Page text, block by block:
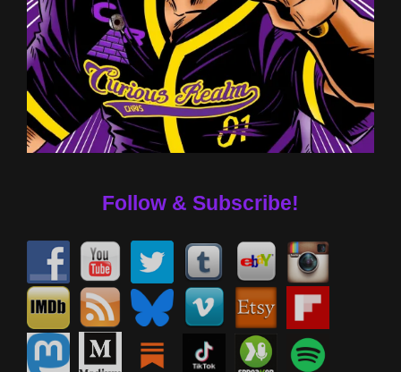
Follow & Subscribe!